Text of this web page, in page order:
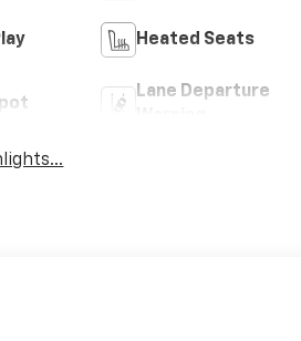
Heated Seats
Lane Departure